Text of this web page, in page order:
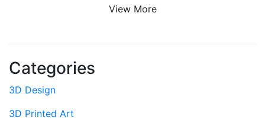
View More
Categories
3D Design
3D Printed Art